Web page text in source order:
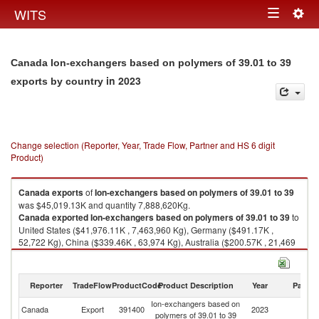
WITS Toggle
Canada Ion-exchangers based on polymers of 39.01 to 39
exports by country in 2023
Change selection (Reporter, Year, Trade Flow, Partner and HS 6 digit
Product)
CanadaexportsofIon-exchangers based on polymers of 39.01 to 39
was $45,019.13K and quantity 7,888,620Kg.
CanadaexportedIon-exchangers based on polymers of 39.01 to 39to
United States ($41,976.11K , 7,463,960 Kg), Germany ($491.17K ,
52,722 Kg), China ($339.46K , 63,974 Kg), Australia ($200.57K , 21,469
Kg), Slovak Republic ($189.44K , 20,276 Kg).
2023
Reporter TradeFlowProductCodeProduct Description Year Partner
Canada Export 391400
Ion-exchangers based on
polymers of 39.01 to 39
2023